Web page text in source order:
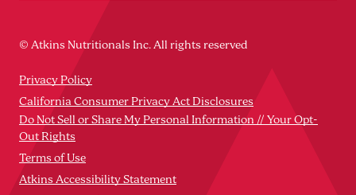
© Atkins Nutritionals Inc. All rights reserved
Privacy Policy
California Consumer Privacy Act Disclosures
Do Not Sell or Share My Personal Information // Your Opt-
Out Rights
Terms of Use
Atkins Accessibility Statement